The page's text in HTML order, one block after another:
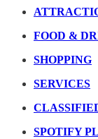
FOOD &
SHOPPING
SERVICES
SPOTIFY